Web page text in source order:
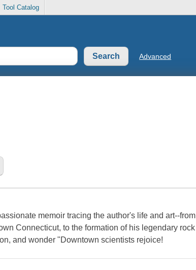
Tool Catalog
Advanced
memoir tracing the author's life and art--from
Connecticut, to the formation of his legendary rock
and wonder "Downtown scientists rejoice!